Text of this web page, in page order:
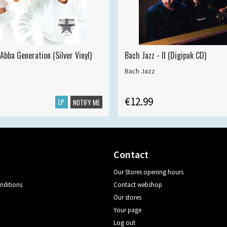
Generation (Silver Vinyl)
LP NOTIFY ME
Bach Jazz - II (Digipak CD)
Bach Jazz
€12.99
Contact
Our Stores opening hours
Contact webshop
Our stores
Your page
Log out